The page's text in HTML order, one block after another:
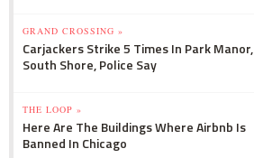
GRAND CROSSING »
Carjackers Strike 5 Times In Park Manor,
South Shore, Police Say
THE LOOP »
Here Are The Buildings Where Airbnb Is
Banned In Chicago